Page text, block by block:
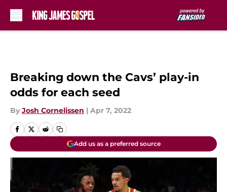
Breaking down the Cavs’ play-in
odds for each seed
By Josh Cornelissen | Apr 7, 2022
Add us as a preferred source